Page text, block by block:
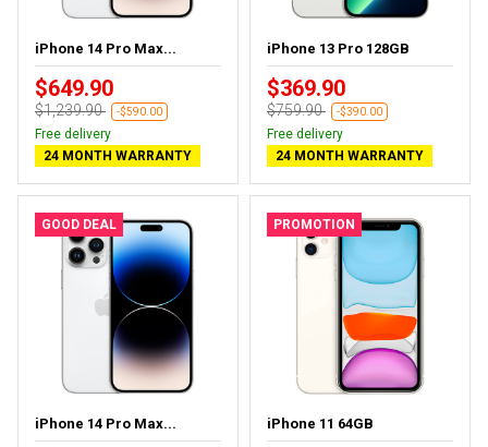
iPhone 14 Pro Max...
$649.90
$1,239.90 -$590.00
Free delivery
24 MONTH WARRANTY
iPhone 13 Pro 128GB
$369.90
$759.90 -$390.00
Free delivery
24 MONTH WARRANTY
GOOD DEAL
iPhone 14 Pro Max...
PROMOTION
iPhone 11 64GB